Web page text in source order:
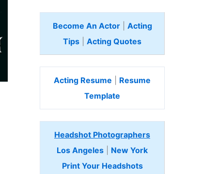
Become An Actor| Acting
Tips
Acting Quotes
Acting Resume
Resume
Template
Headshot Photographers
Los Angeles
New York
Print Your Headshots